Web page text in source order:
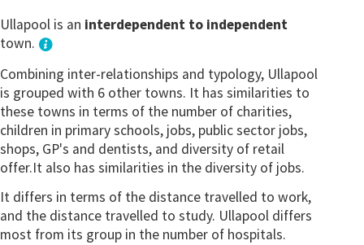
Ullapool is an interdependent to independent
town.
Combining inter-relationships and typology, Ullapool
is grouped with 6 other towns. It has similarities to
these towns in terms of the number of charities,
children in primary schools, jobs, public sector jobs,
shops, GP's and dentists, and diversity of retail
offer.It also has similarities in the diversity of jobs.
It differs in terms of the distance travelled to work,
and the distance travelled to study. Ullapool differs
most from its group in the number of hospitals.